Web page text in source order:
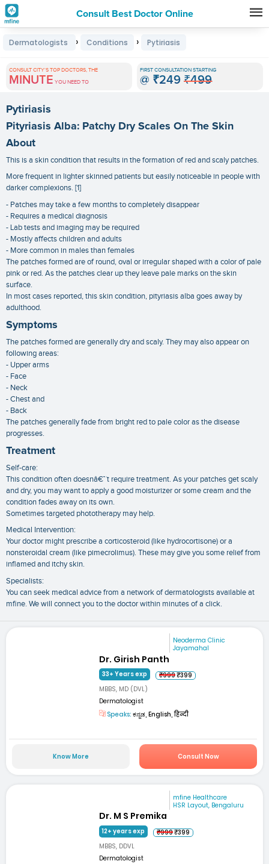
Consult Best Doctor Online
Premature
Grey
Hair
Treatments
in
India
Dermatologists › Conditions › Pytiriasis
CONSULT CITY'S TOP DOCTORS, THE
MINUTE YOU NEED TO
FIRST CONSULTATION STARTING
@ ₹249 ₹499
Pytiriasis
Pityriasis Alba: Patchy Dry Scales On The Skin
About
This is a skin condition that results in the formation of red and scaly patches.
More frequent in lighter skinned patients but easily noticeable in people with
darker complexions. [1]
- Patches may take a few months to completely disappear
- Requires a medical diagnosis
- Lab tests and imaging may be required
- Mostly affects children and adults
- More common in males than females
The patches formed are of round, oval or irregular shaped with a color of pale
pink or red. As the patches clear up they leave pale marks on the skin
surface.
In most cases reported, this skin condition, pityriasis alba goes away by
adulthood.
Symptoms
The patches formed are generally dry and scaly. They may also appear on
following areas:
- Upper arms
- Face
- Neck
- Chest and
- Back
The patches generally fade from bright red to pale color as the disease
progresses.
Treatment
Self-care:
This condition often doesnâ€™t require treatment. As your patches get scaly
and dry, you may want to apply a good moisturizer or some cream and the
condition fades away on its own.
Sometimes targeted phototherapy may help.
Medical Intervention:
Your doctor might prescribe a corticosteroid (like hydrocortisone) or a
nonsteroidal cream (like pimecrolimus). These may give you some relief from
inflamed and itchy skin.
Specialists:
You can seek medical advice from a network of dermatologists available at
mfine. We will connect you to the doctor within minutes of a click.
Neoderma Clinic
Jayamahal
Dr. Girish Panth
33+ Years exp ₹999₹399
MBBS, MD (DVL)
Dermatologist
Speaks: ಕನ್ನಡ, English, हिन्दी
Know More Consult Now
mfine Healthcare
HSR Layout, Bengaluru
Dr. M S Premika
12+ years exp ₹999₹399
MBBS, DDVL
Dermatologist